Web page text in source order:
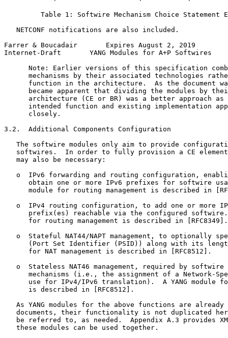
Table 1: Softwire Mechanism Choice Statement
   NETCONF notifications are also included.
Farrer & Boucadair       Expires August 2, 2019
Internet-Draft       YANG Modules for A+P Softwires
Note: Earlier versions of this specification
mechanisms by their associated technologies
function in the architecture.  As the document
became apparent that dividing the modules by
architecture (CE or BR) was a better approach as
intended function and existing implementation
      closely.
3.2.  Additional Components Configuration
The softwire modules only aim to provide
softwires.  In order to fully provision a CE
   may also be necessary:
o  IPv6 forwarding and routing configuration,
obtain one or more IPv6 prefixes for softwire
module for routing management is described in
o  IPv4 routing configuration, to add one or more
prefix(es) reachable via the configured
      for routing management is described in [RFC8349].
o  Stateful NAT44/NAPT management, to optionally
(Port Set Identifier (PSID)) along with its
      for NAT management is described in [RFC8512].
o  Stateless NAT46 management, required by softwire
mechanisms (i.e., the assignment of a Network-
use for IPv4/IPv6 translation).  A YANG module
      is described in [RFC8512].
As YANG modules for the above functions are already
documents, their functionality is not duplicated
be referred to, as needed.  Appendix A.3 provides
   these modules can be used together.